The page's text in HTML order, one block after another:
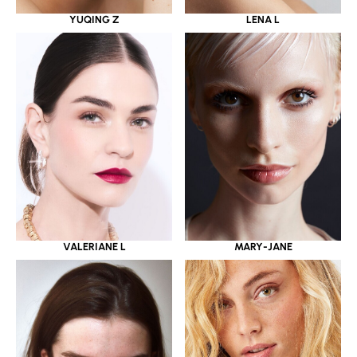
YUQING Z LENA L
VALERIANE L MARY-JANE